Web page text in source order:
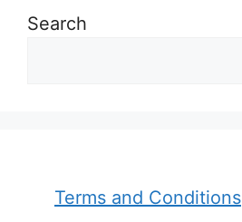
Search
Terms and Conditions